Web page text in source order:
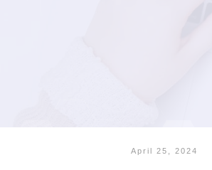
April 25, 2024